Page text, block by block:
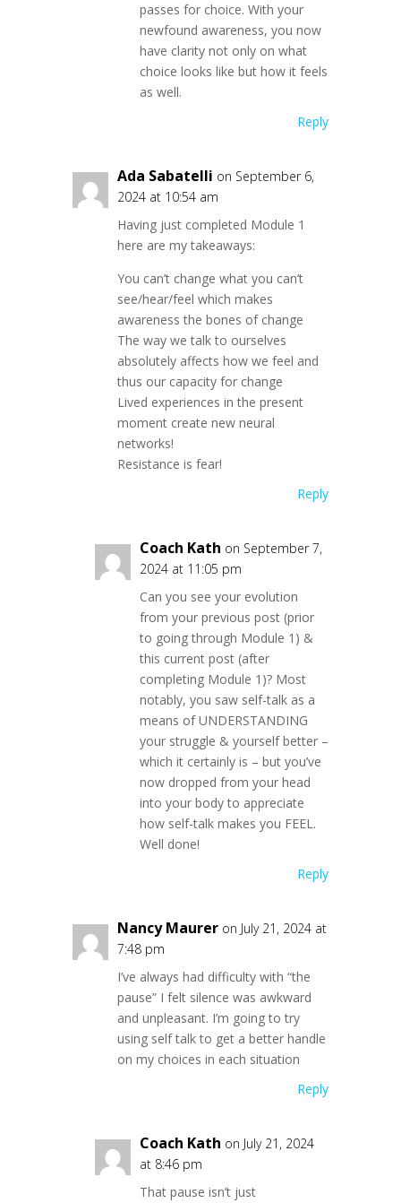
passes for choice. With your
newfound awareness, you now
have clarity not only on what
choice looks like but how it feels
as well.
Reply
Ada Sabatelli on September 6,
2024 at 10:54 am
Having just completed Module 1
here are my takeaways:
You can’t change what you can’t
see/hear/feel which makes
awareness the bones of change
The way we talk to ourselves
absolutely affects how we feel and
thus our capacity for change
Lived experiences in the present
moment create new neural
networks!
Resistance is fear!
Reply
Coach Kath on September 7,
2024 at 11:05 pm
Can you see your evolution
from your previous post (prior
to going through Module 1) &
this current post (after
completing Module 1)? Most
notably, you saw self-talk as a
means of UNDERSTANDING
your struggle & yourself better –
which it certainly is – but you’ve
now dropped from your head
into your body to appreciate
how self-talk makes you FEEL.
Well done!
Reply
Nancy Maurer on July 21, 2024 at
7:48 pm
I’ve always had difficulty with “the
pause” I felt silence was awkward
and unpleasant. I’m going to try
using self talk to get a better handle
on my choices in each situation
Reply
Coach Kath on July 21, 2024
at 8:46 pm
That pause isn’t just